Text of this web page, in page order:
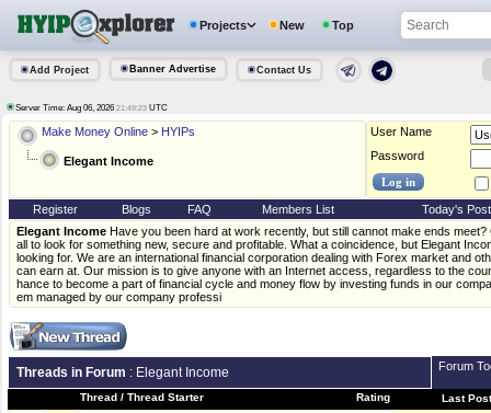
Projects New Top
Add Project Banner Advertise Contact Us
Server Time: Aug 06, 2026 21:49:23 UTC
Make Money Online > HYIPs
Elegant Income
User Name
Password
Register Blogs FAQ Members List
Today's
Elegant Income Have you been hard at work recently, but still cannot make ends
all to look for something new, secure and profitable. What a coincidence, but Elegant
looking for. We are an international financial corporation dealing with Forex market and
can earn at. Our mission is to give anyone with an Internet access, regardless to the
hance to become a part of financial cycle and money flow by investing funds in our
em managed by our company professi
Threads in Forum : Elegant Income Forum
Rating
Thread / Thread Starter Last Post